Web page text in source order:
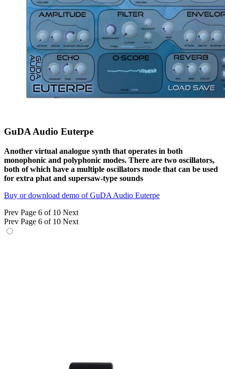
GuDA Audio Euterpe
Another virtual analogue synth that operates in both
monophonic and polyphonic modes. There are two oscillators,
both of which have a multiple oscillators mode that can be used
for extra phat and supersaw-type sounds
Buy or download demo of GuDA Audio Euterpe
Prev Page 6 of 10 Next
Prev Page 6 of 10 Next